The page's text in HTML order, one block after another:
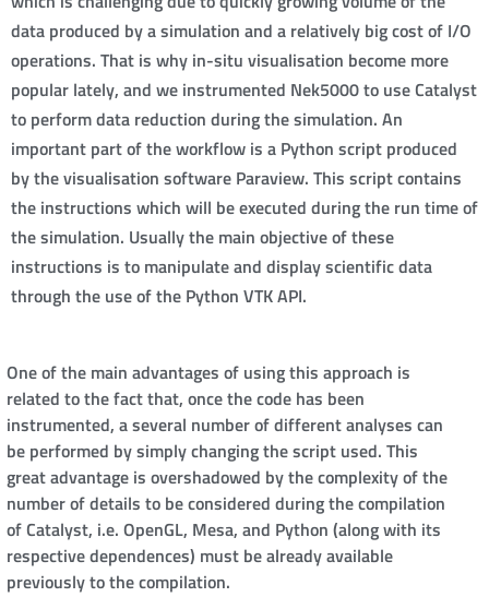
data produced by a simulation and a relatively big cost of I/O
operations. That is why in-situ visualisation become more
popular lately, and we instrumented Nek5000 to use Catalyst
to perform data reduction during the simulation. An
important part of the workflow is a Python script produced
by the visualisation software Paraview. This script contains
the instructions which will be executed during the run time of
the simulation. Usually the main objective of these
instructions is to manipulate and display scientific data
through the use of the Python VTK API.
One of the main advantages of using this approach is
related to the fact that, once the code has been
instrumented, a several number of different analyses can
be performed by simply changing the script used. This
great advantage is overshadowed by the complexity of the
number of details to be considered during the compilation
of Catalyst, i.e. OpenGL, Mesa, and Python (along with its
respective dependences) must be already available
previously to the compilation.